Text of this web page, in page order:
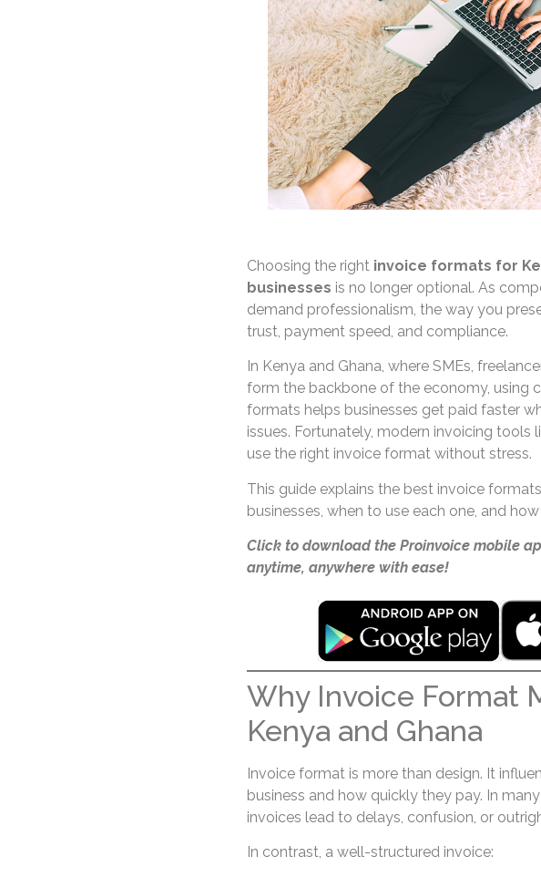
Choosing the right invoice formats for
businesses is no longer optional. As
demand professionalism, the way you
trust, payment speed, and compliance.
In Kenya and Ghana, where SMEs,
form the backbone of the economy, using
formats helps businesses get paid faster
issues. Fortunately, modern invoicing tools
use the right invoice format without stress.
This guide explains the best invoice
businesses, when to use each one, and
Click to download the Proinvoice mobile
anytime, anywhere with ease!
Why Invoice Format
Kenya and Ghana
Invoice format is more than design. It
business and how quickly they pay. In
invoices lead to delays, confusion, or
In contrast, a well-structured invoice: